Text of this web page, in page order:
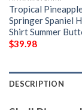
Tropical
Springer Spaniel
Shirt Summer
$39.98
DESCRIPTION